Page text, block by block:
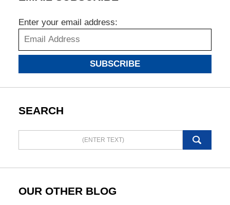
Enter your email address:
SUBSCRIBE
SEARCH
here
OUR OTHER BLOG